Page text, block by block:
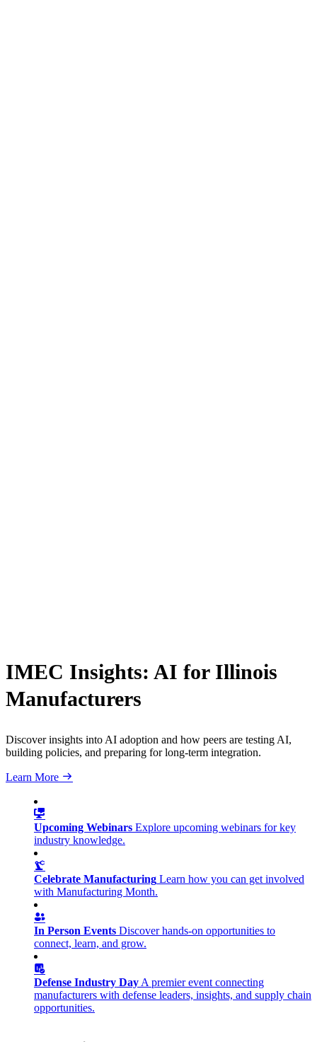
IMEC Insights: AI for Illinois
Manufacturers
Discover insights into AI adoption and how peers are testing AI,
building policies, and preparing for long-term integration.
Learn More
Upcoming Webinars Explore upcoming webinars for key
industry knowledge.
Celebrate Manufacturing Learn how you can get involved
with Manufacturing Month.
In Person Events Discover hands-on opportunities to
connect, learn, and grow.
Defense Industry Day A premier event connecting
manufacturers with defense leaders, insights, and supply chain
opportunities.